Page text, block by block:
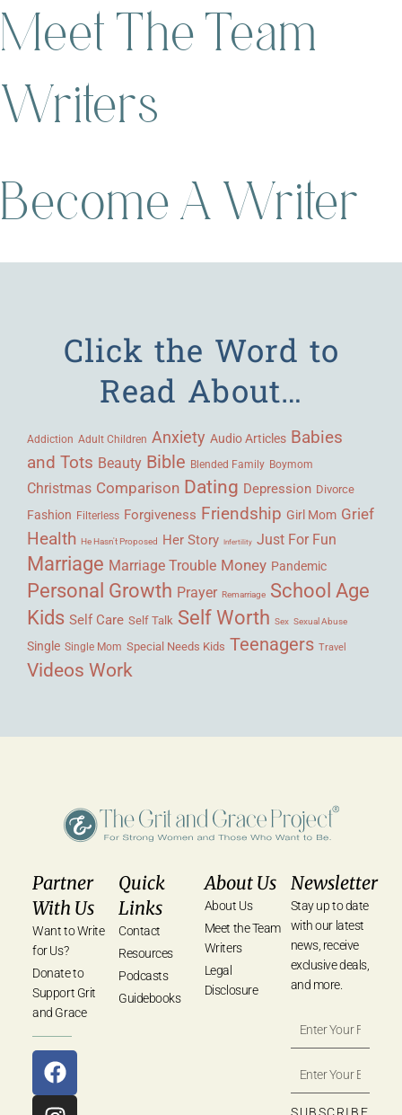
Meet The Team
Writers
Become A Writer
Click the Word to
Read About…
Addiction Adult Children Anxiety Audio Articles Babies
and Tots Beauty Bible Blended Family Boymom
Christmas Comparison Dating Depression Divorce
Fashion Filterless Forgiveness Friendship Girl Mom Grief
Health He Hasn't Proposed Her Story Infertility Just For Fun
Marriage Marriage Trouble Money Pandemic
Personal Growth Prayer Remarriage School Age
Kids Self Care Self Talk Self Worth Sex Sexual Abuse
Single Single Mom Special Needs Kids Teenagers Travel
Videos Work
Partner
With Us
Want to Write
for Us?
Donate to
Support Grit
and Grace
Quick
Links
Contact
Resources
Podcasts
Guidebooks
About Us
About Us
Meet the Team
Writers
Legal
Disclosure
Newsletter
Stay up to date
with our latest
news, receive
exclusive deals,
and more.
SUBSCRIBE